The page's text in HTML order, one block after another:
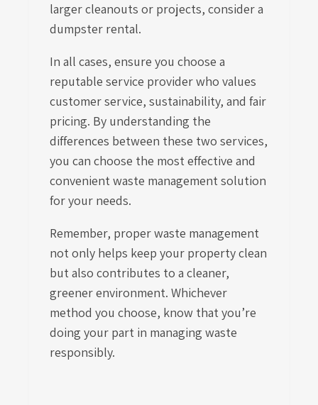
larger cleanouts or projects, consider a
dumpster rental.
In all cases, ensure you choose a
reputable service provider who values
customer service, sustainability, and fair
pricing. By understanding the
differences between these two services,
you can choose the most effective and
convenient waste management solution
for your needs.
Remember, proper waste management
not only helps keep your property clean
but also contributes to a cleaner,
greener environment. Whichever
method you choose, know that you’re
doing your part in managing waste
responsibly.